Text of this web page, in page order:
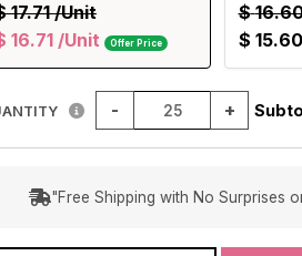
17.71/Unit
16.71 /Unit Offer Price
$
$ 15.60
- +
"Free Shipping with No Surprises